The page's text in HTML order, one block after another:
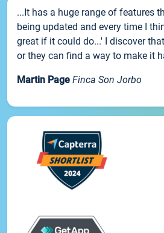
...It has a huge range of features
being updated and every time I
great if it could do...' I discover
or they can find a way to make it
Martin Page Finca Son Jorbo